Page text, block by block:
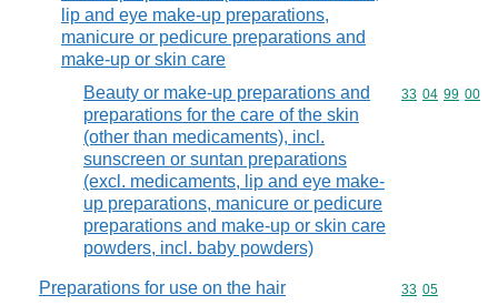
lip and eye make-up preparations,
manicure or pedicure preparations and
make-up or skin care
Beauty or make-up preparations and
preparations for the care of the skin
(other than medicaments), incl.
sunscreen or suntan preparations
(excl. medicaments, lip and eye make-
up preparations, manicure or pedicure
preparations and make-up or skin care
powders, incl. baby powders)
Commodity
33 04 99 00
Preparations for use on the hair Commodity
33 05